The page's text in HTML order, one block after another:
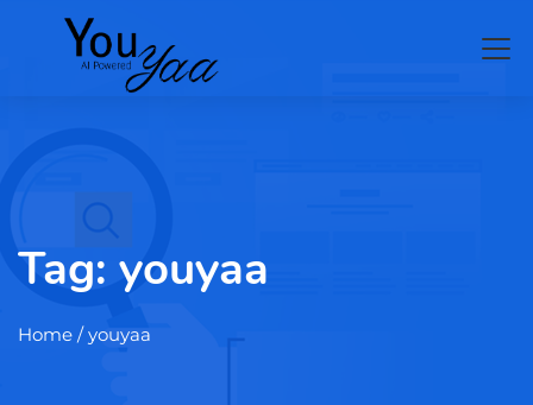
Tag:youyaa
Home / youyaa